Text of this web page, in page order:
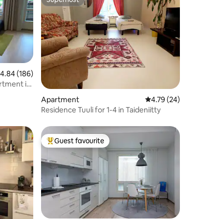
out of 5 average rating, 186 reviews
4.84 (186)
in
Superhost
Apartment 4.79 out of 5
4.79 (24)
Residence Tuuli for 1-4 in Taideniitty
Top guest favourite
Guest favourite